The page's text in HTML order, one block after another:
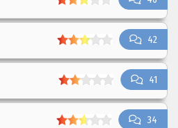
42
41
34